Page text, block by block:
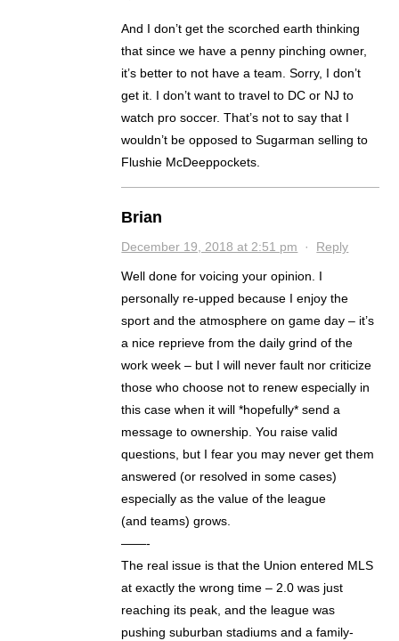
And I don’t get the scorched earth thinking
that since we have a penny pinching owner,
it’s better to not have a team. Sorry, I don’t
get it. I don’t want to travel to DC or NJ to
watch pro soccer. That’s not to say that I
wouldn’t be opposed to Sugarman selling to
Flushie McDeeppockets.
Brian
December 19, 2018 at 2:51 pm · Reply
Well done for voicing your opinion. I
personally re-upped because I enjoy the
sport and the atmosphere on game day – it’s
a nice reprieve from the daily grind of the
work week – but I will never fault nor criticize
those who choose not to renew especially in
this case when it will *hopefully* send a
message to ownership. You raise valid
questions, but I fear you may never get them
answered (or resolved in some cases)
especially as the value of the league
(and teams) grows.
——-
The real issue is that the Union entered MLS
at exactly the wrong time – 2.0 was just
reaching its peak, and the league was
pushing suburban stadiums and a family-